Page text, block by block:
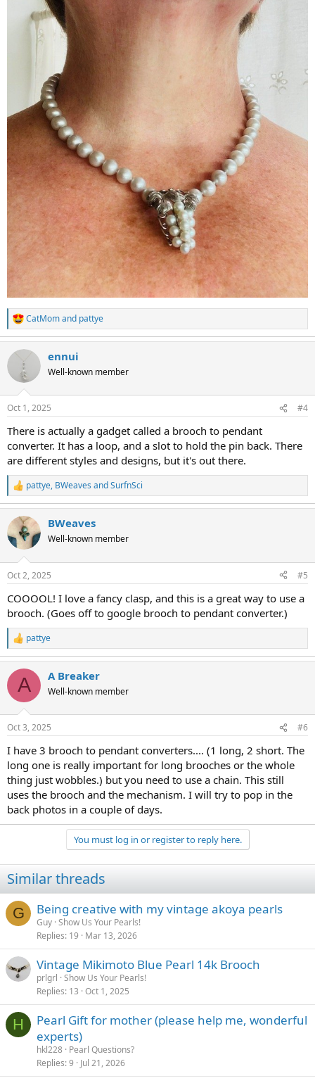
R
e
a
c
i
s
CatMomand pattye
ennui
Well-known member
Oct 1, 2025 #4
There is actually a gadget called a brooch to pendant
converter. It has a loop, and a slot to hold the pin back. There
are different styles and designs, but it's out there.
R
e
c
t
i
s
pattye, BWeaves andSurfnSci
BWeaves
Well-known member
Oct 2, 2025 #5
COOOOL! I love a fancy clasp, and this is a great way to use a
brooch. (Goes off to google brooch to pendant converter.)
R
e
a
c
i
s
pattye
A A Breaker
Well-known member
Oct 3, 2025 #6
I have 3 brooch to pendant converters.... (1 long, 2 short. The
long one is really important for long brooches or the whole
thing just wobbles.) but you need to use a chain. This still
uses the brooch and the mechanism. I will try to pop in the
back photos in a couple of days.
You must log in or register to reply here.
Similar threads
G Being creative with my vintage akoya pearls
Guy Show Us Your Pearls!
Replies 19 Mar 13, 2026
Vintage Mikimoto Blue Pearl 14k Brooch
prlgrl Show Us Your Pearls!
Replies 13 Oct 1, 2025
H
Pearl Gift for mother (please help me, wonderful
experts)
hkl228 Pearl Questions?
Replies 9 Jul 21, 2026